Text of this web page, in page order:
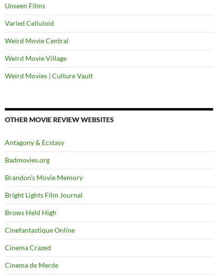
Unseen Films
Varied Celluloid
Weird Movie Central
Weird Movie Village
Weird Movies | Culture Vault
OTHER MOVIE REVIEW WEBSITES
Antagony & Ecstasy
Badmovies.org
Brandon's Movie Memory
Bright Lights Film Journal
Brows Held High
Cinefantastique Online
Cinema Crazed
Cinema de Merde